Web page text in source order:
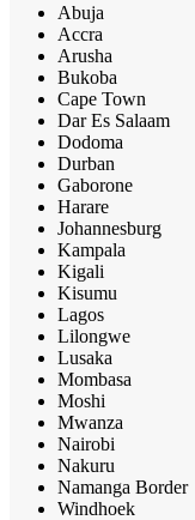
Abuja
Accra
Arusha
Bukoba
Cape Town
Dar Es Salaam
Dodoma
Durban
Gaborone
Harare
Johannesburg
Kampala
Kigali
Kisumu
Lagos
Lilongwe
Lusaka
Mombasa
Moshi
Mwanza
Nairobi
Nakuru
Namanga Border
Windhoek